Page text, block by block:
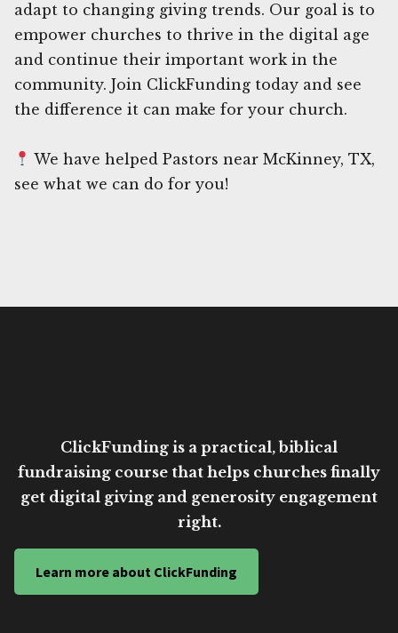
adapt to changing giving trends. Our goal is to
empower churches to thrive in the digital age
and continue their important work in the
community. Join ClickFunding today and see
the difference it can make for your church.
We have helped Pastors near McKinney, TX,
see what we can do for you!
ClickFunding is a practical, biblical
fundraising course that helps churches finally
get digital giving and generosity engagement
right.
Learn more about ClickFunding